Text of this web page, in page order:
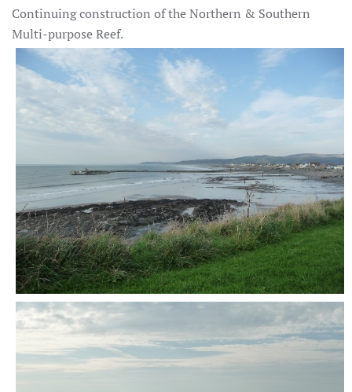
Continuing construction of the Northern & Southern
Multi-purpose Reef.